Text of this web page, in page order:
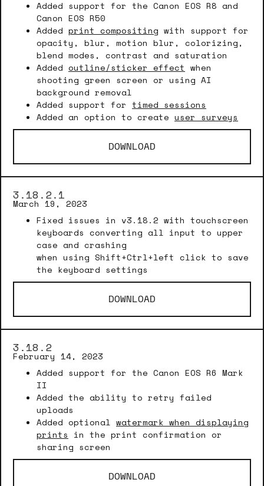
Added support for the Canon EOS R8 and
Canon EOS R50
Added print compositing with support for
opacity, blur, motion blur, colorizing,
blend modes, contrast and saturation
Added outline/sticker effect when
shooting green screen or using AI
background removal
Added support for timed sessions
Added an option to create user surveys
DOWNLOAD
3.18.2.1
March 19, 2023
Fixed issues in v3.18.2 with touchscreen
keyboards converting all input to upper
case and crashing
when using Shift+Ctrl+left click to save
the keyboard settings
DOWNLOAD
3.18.2
February 14, 2023
Added support for the Canon EOS R6 Mark
II
Added the ability to retry failed
uploads
Added optional watermark when displaying
prints in the print confirmation or
sharing screen
DOWNLOAD